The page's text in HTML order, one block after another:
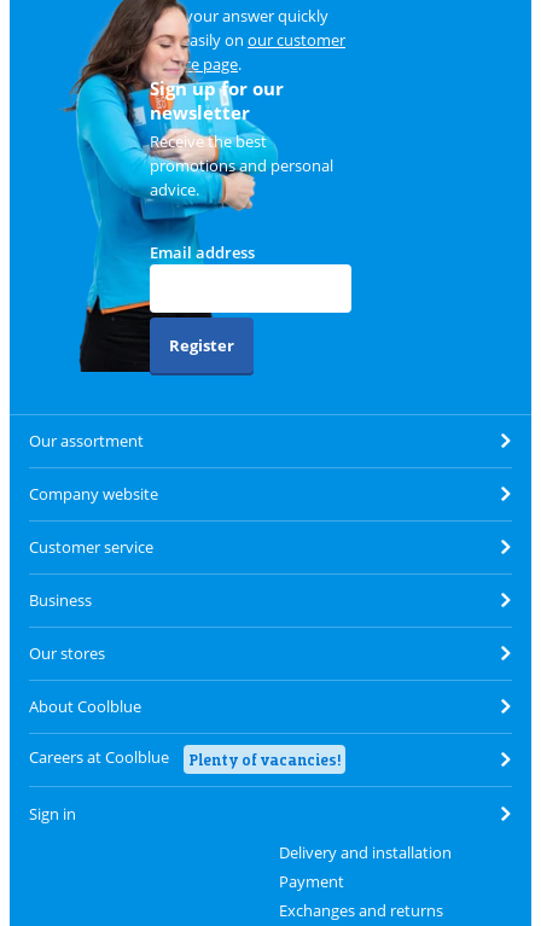
Find your answer quickly
and easily on our customer
service page.
Sign up for our
newsletter
Receive the best
promotions and personal
advice.
Email address
Register
Our assortment
Company website
Customer service
Business
Our stores
About Coolblue
Careers at Coolblue Plenty of vacancies!
Sign in
Delivery and installation
Payment
Exchanges and returns